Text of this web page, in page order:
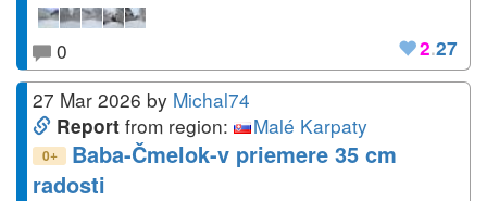
2.27
0
27 Mar 2026 by Michal74
Report from region: Malé Karpaty
0+
Baba-Čmelok-v priemere 35 cm
radosti